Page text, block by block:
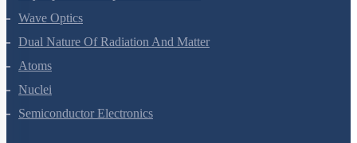
Ray Optics And Optical Instruments
Wave Optics
Dual Nature Of Radiation And Matter
Atoms
Nuclei